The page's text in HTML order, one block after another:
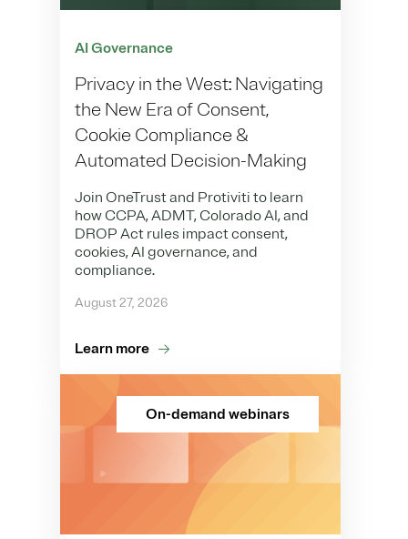
AI Governance
Privacy in the West: Navigating
the New Era of Consent,
Cookie Compliance &
Automated Decision-Making
Join OneTrust and Protiviti to learn
how CCPA, ADMT, Colorado AI, and
DROP Act rules impact consent,
cookies, AI governance, and
compliance.
August 27, 2026
Learn more
On-demand webinars